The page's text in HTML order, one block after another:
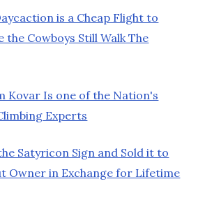
is a Cheap Flight to
the Cowboys Still Walk The
Kovar Is one of the Nation's
Experts
Satyricon Sign and Sold it to
Owner in Exchange for Lifetime